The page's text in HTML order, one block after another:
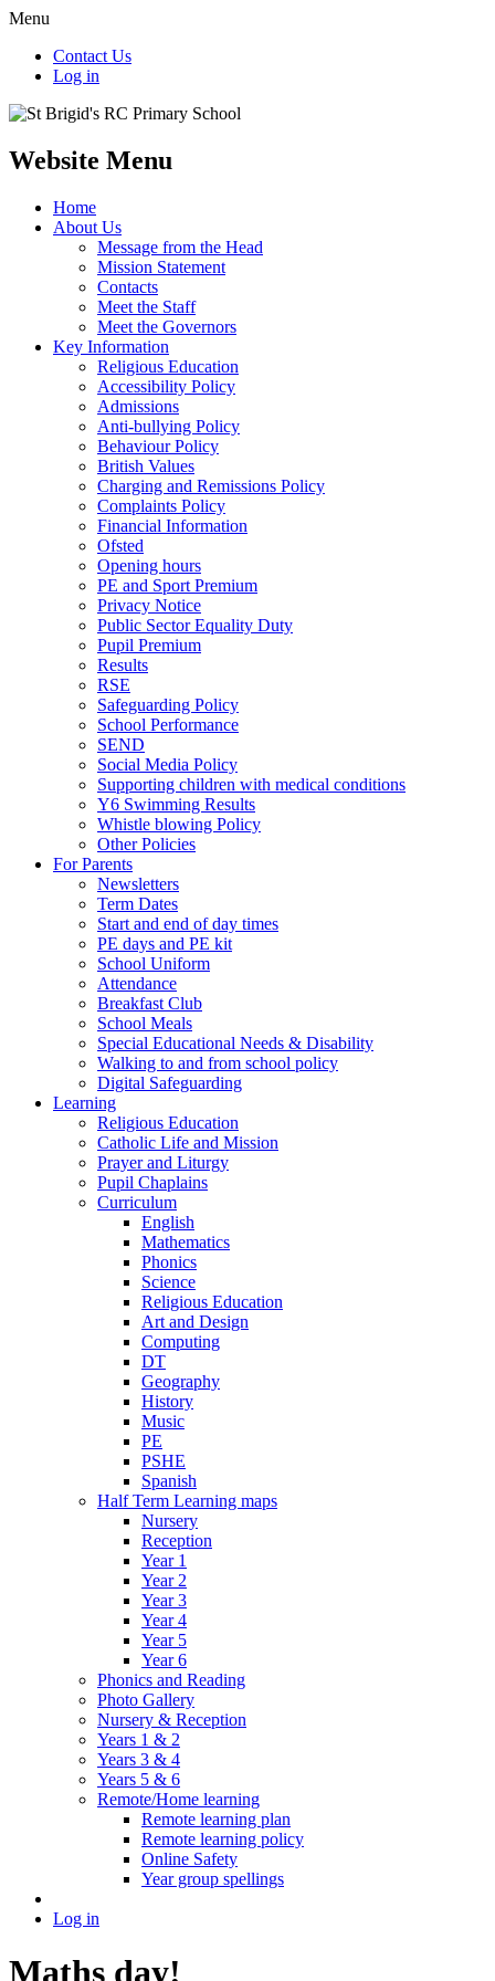
Menu
Contact Us
Log in
Website Menu
Home
About Us
Message from the Head
Mission Statement
Contacts
Meet the Staff
Meet the Governors
Key Information
Religious Education
Accessibility Policy
Admissions
Anti-bullying Policy
Behaviour Policy
British Values
Charging and Remissions Policy
Complaints Policy
Financial Information
Ofsted
Opening hours
PE and Sport Premium
Privacy Notice
Public Sector Equality Duty
Pupil Premium
Results
RSE
Safeguarding Policy
School Performance
SEND
Social Media Policy
Supporting children with medical conditions
Y6 Swimming Results
Whistle blowing Policy
Other Policies
For Parents
Newsletters
Term Dates
Start and end of day times
PE days and PE kit
School Uniform
Attendance
Breakfast Club
School Meals
Special Educational Needs & Disability
Walking to and from school policy
Digital Safeguarding
Learning
Religious Education
Catholic Life and Mission
Prayer and Liturgy
Pupil Chaplains
Curriculum
English
Mathematics
Phonics
Science
Religious Education
Art and Design
Computing
DT
Geography
History
Music
PE
PSHE
Spanish
Half Term Learning maps
Nursery
Reception
Year 1
Year 2
Year 3
Year 4
Year 5
Year 6
Phonics and Reading
Photo Gallery
Nursery & Reception
Years 1 & 2
Years 3 & 4
Years 5 & 6
Remote/Home learning
Remote learning plan
Remote learning policy
Online Safety
Year group spellings
Log in
Maths day!